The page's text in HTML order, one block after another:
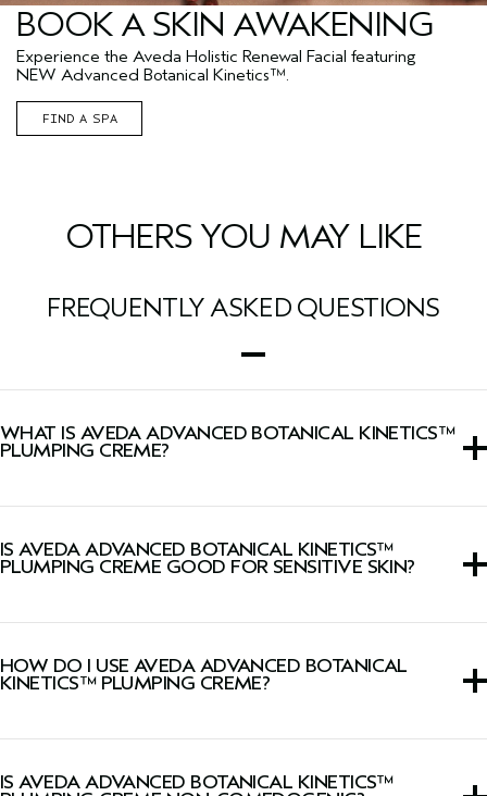
BOOK A SKIN AWAKENING
Experience the Aveda Holistic Renewal Facial featuring
NEW Advanced Botanical Kinetics™.
FIND A SPA
OTHERS YOU MAY LIKE
FREQUENTLY ASKED QUESTIONS
WHAT IS AVEDA ADVANCED BOTANICAL KINETICS™
PLUMPING CREME?
wrinkles.
IS AVEDA ADVANCED BOTANICAL KINETICS™
PLUMPING CREME GOOD FOR SENSITIVE SKIN?
HOW DO I USE AVEDA ADVANCED BOTANICAL
KINETICS™ PLUMPING CREME?
IS AVEDA ADVANCED BOTANICAL KINETICS™